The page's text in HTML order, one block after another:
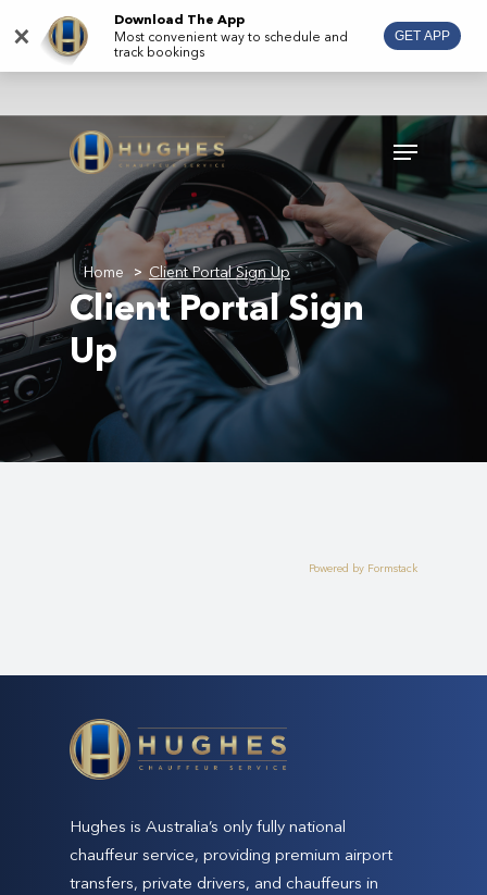
main
Menu
Home > Client Portal Sign Up
Client Portal Sign
Up
Powered by Formstack
Hughes is Australia’s only fully national
chauffeur service, providing premium airport
transfers, private drivers, and chauffeurs in
×
Download The App
Most convenient way to schedule and
track bookings
GET APP